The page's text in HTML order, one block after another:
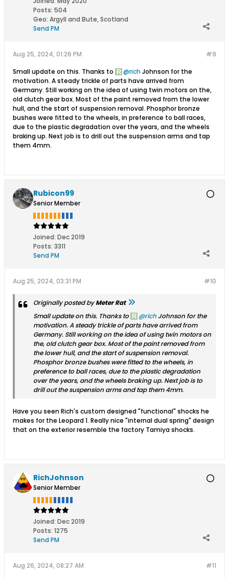
Posts: 504
Geo: Argyll and Bute, Scotland
Send PM
#9
Aug 25, 2024, 01:26 PM
Small update on this. Thanks to
richJohnson for the
motivation. A steady trickle of parts have arrived from
Germany. Still working on the idea of using twin motors on the,
old clutch gear box. Most of the paint removed from the lower
hull, and the start of suspension removal. Phosphor bronze
bushes were fitted to the wheels, in preference to ball races,
due to the plastic degradation over the years, and the wheels
braking up. Next job is to drill out the suspension arms and tap
them 4mm.
Rubicon99
Senior Member
Joined: Dec 2019
Posts: 3311
Send PM
#10
Aug 25, 2024, 03:31 PM
Originally posted byMeter Rat
Small update on this. Thanks to
rich Johnson for the
motivation. A steady trickle of parts have arrived from
Germany. Still working on the idea of using twin motors on
the, old clutch gear box. Most of the paint removed from
the lower hull, and the start of suspension removal.
Phosphor bronze bushes were fitted to the wheels, in
preference to ball races, due to the plastic degradation
over the years, and the wheels braking up. Next job is to
drill out the suspension arms and tap them 4mm.
Have you seen Rich's custom designed "functional" shocks he
makes for the Leopard 1. Really nice "internal dual spring" design
that on the exterior resemble the factory Tamiya shocks.
RichJohnson
Senior Member
Joined: Dec 2019
Posts: 1275
Send PM
#11
Aug 26, 2024, 08:27 AM